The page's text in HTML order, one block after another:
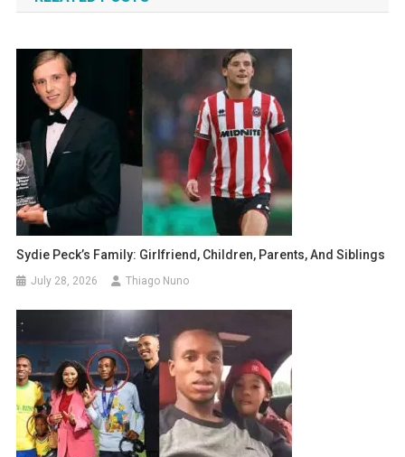
Sydie Peck’s Family: Girlfriend, Children, Parents, And Siblings
July 28, 2026 Thiago Nuno